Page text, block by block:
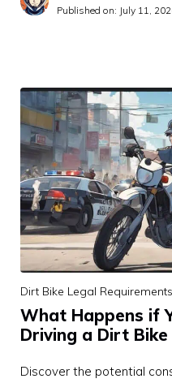
Published on: July 11,
Dirt Bike Legal Requirements
What Happens if
Driving a Dirt
Discover the potential